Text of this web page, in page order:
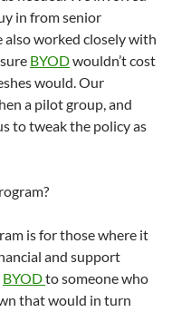
in from senior
worked closely with
BYODwouldn’t cost
would. Our
a pilot group, and
to tweak the policy as
is for those where it
and support
BYODto someone who
that would in turn